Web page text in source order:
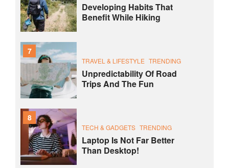
Developing Habits That
Benefit While Hiking
7
TRAVEL & LIFESTYLE TRENDING
Unpredictability Of Road
Trips And The Fun
8
TECH & GADGETS TRENDING
Laptop Is Not Far Better
Than Desktop!